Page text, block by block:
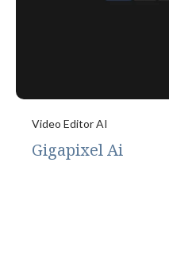
Video Editor AI
Gigapixel Ai